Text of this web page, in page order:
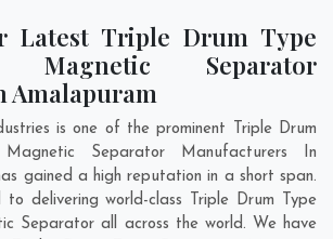
Latest Triple Drum Type
Magnetic Separator
Amalapuram
is one of the prominent Triple Drum
Magnetic Separator Manufacturers In
gained a high reputation in a short span.
delivering world-class Triple Drum Type
Separator all across the world. We have